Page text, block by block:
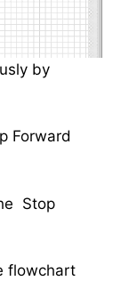
by
Forward
Stop
flowchart